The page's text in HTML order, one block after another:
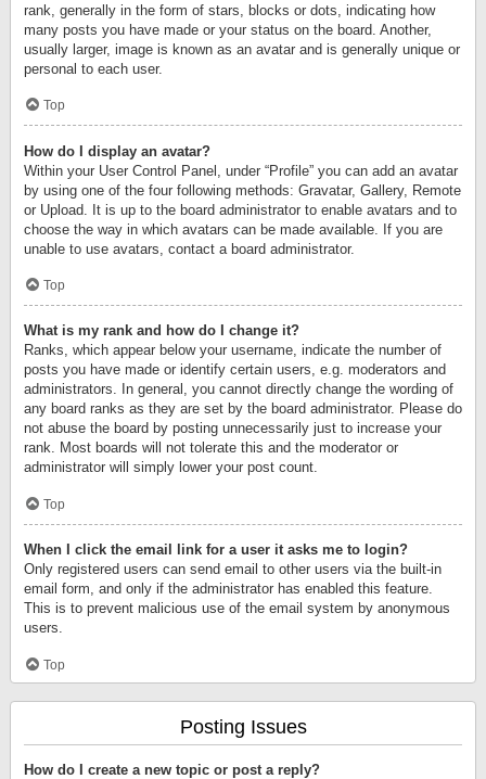
rank, generally in the form of stars, blocks or dots, indicating how
many posts you have made or your status on the board. Another,
usually larger, image is known as an avatar and is generally unique or
personal to each user.
Top
How do I display an avatar?
Within your User Control Panel, under “Profile” you can add an avatar
by using one of the four following methods: Gravatar, Gallery, Remote
or Upload. It is up to the board administrator to enable avatars and to
choose the way in which avatars can be made available. If you are
unable to use avatars, contact a board administrator.
Top
What is my rank and how do I change it?
Ranks, which appear below your username, indicate the number of
posts you have made or identify certain users, e.g. moderators and
administrators. In general, you cannot directly change the wording of
any board ranks as they are set by the board administrator. Please do
not abuse the board by posting unnecessarily just to increase your
rank. Most boards will not tolerate this and the moderator or
administrator will simply lower your post count.
Top
When I click the email link for a user it asks me to login?
Only registered users can send email to other users via the built-in
email form, and only if the administrator has enabled this feature.
This is to prevent malicious use of the email system by anonymous
users.
Top
Posting Issues
How do I create a new topic or post a reply?